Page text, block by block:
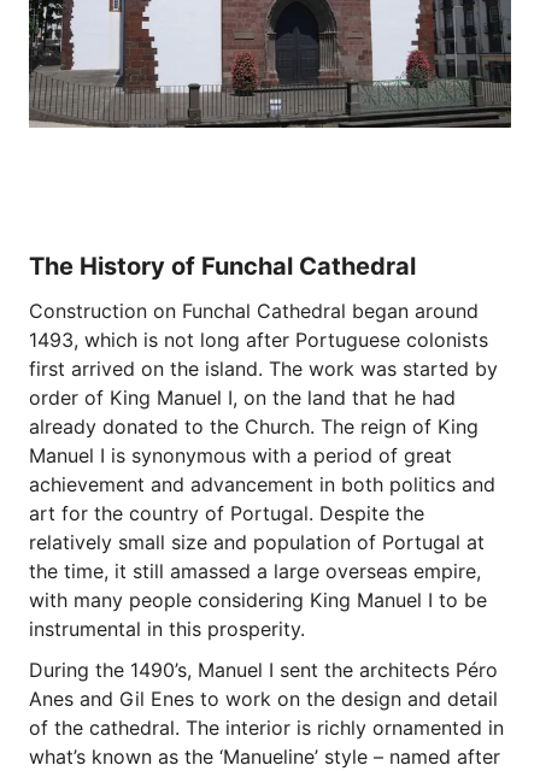
The History of Funchal Cathedral
Construction on Funchal Cathedral began around
1493, which is not long after Portuguese colonists
first arrived on the island. The work was started by
order of King Manuel I, on the land that he had
already donated to the Church. The reign of King
Manuel I is synonymous with a period of great
achievement and advancement in both politics and
art for the country of Portugal. Despite the
relatively small size and population of Portugal at
the time, it still amassed a large overseas empire,
with many people considering King Manuel I to be
instrumental in this prosperity.
During the 1490’s, Manuel I sent the architects Péro
Anes and Gil Enes to work on the design and detail
of the cathedral. The interior is richly ornamented in
what’s known as the ‘Manueline’ style – named after